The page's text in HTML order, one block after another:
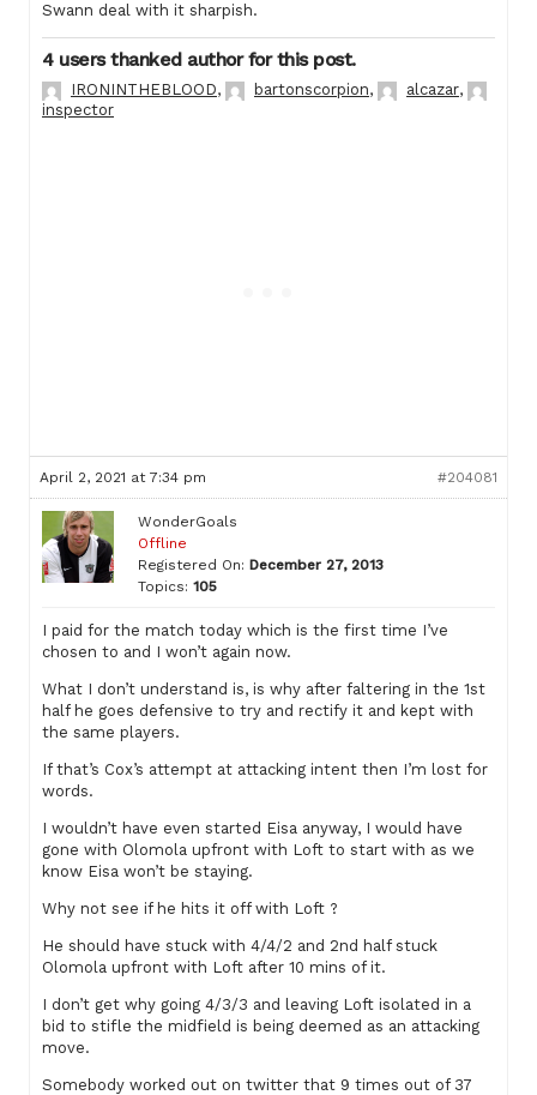
Swann deal with it sharpish.
4 users thanked author for this post.
IRONINTHEBLOOD, bartonscorpion, alcazar,
inspector
April 2, 2021 at 7:34 pm #204081
WonderGoals
Offline
Registered On: December 27, 2013
Topics: 105
I paid for the match today which is the first time I’ve
chosen to and I won’t again now.
What I don’t understand is, is why after faltering in the 1st
half he goes defensive to try and rectify it and kept with
the same players.
If that’s Cox’s attempt at attacking intent then I’m lost for
words.
I wouldn’t have even started Eisa anyway, I would have
gone with Olomola upfront with Loft to start with as we
know Eisa won’t be staying.
Why not see if he hits it off with Loft ?
He should have stuck with 4/4/2 and 2nd half stuck
Olomola upfront with Loft after 10 mins of it.
I don’t get why going 4/3/3 and leaving Loft isolated in a
bid to stifle the midfield is being deemed as an attacking
move.
Somebody worked out on twitter that 9 times out of 37